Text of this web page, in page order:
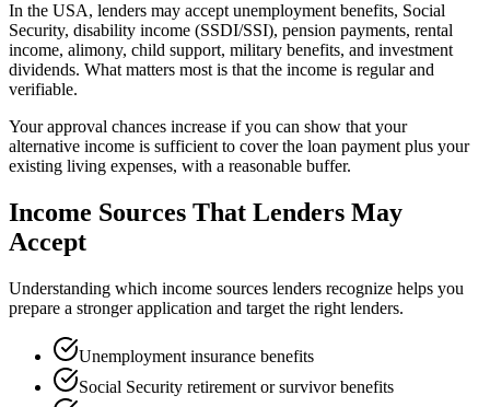
In the USA, lenders may accept unemployment benefits, Social
Security, disability income (SSDI/SSI), pension payments, rental
income, alimony, child support, military benefits, and investment
dividends. What matters most is that the income is regular and
verifiable.
Your approval chances increase if you can show that your
alternative income is sufficient to cover the loan payment plus your
existing living expenses, with a reasonable buffer.
Income Sources That Lenders May
Accept
Understanding which income sources lenders recognize helps you
prepare a stronger application and target the right lenders.
Unemployment insurance benefits
Social Security retirement or survivor benefits